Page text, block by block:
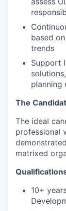
based
trends
Support
planning
The
The ideal
professional
matrixed
10+